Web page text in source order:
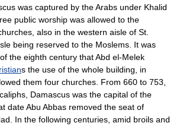
was captured by the Arabs under Khalid
public worship was allowed to the
also in the western aisle of St.
being reserved to the Moslems. It was
the eighth century that Abd el-Melek
s the use of the whole building, in
them four churches. From 660 to 753,
Damascus was the capital of the
date Abu Abbas removed the seat of
In the following centuries, amid broils and